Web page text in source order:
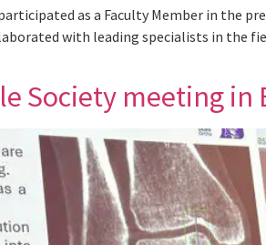
as a Faculty Member in the
with leading specialists in the
Society meeting in